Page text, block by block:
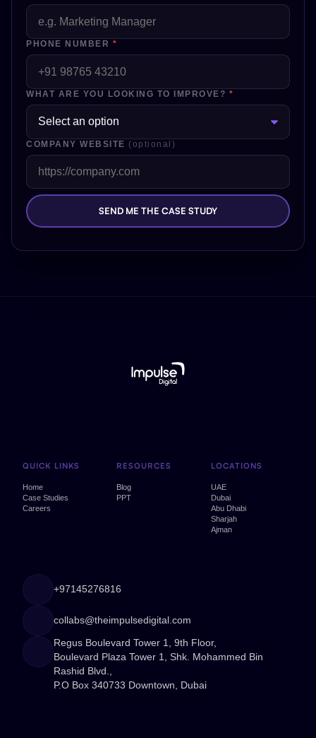
PHONE NUMBER *
WHAT ARE YOU LOOKING TO IMPROVE? *
COMPANY WEBSITE (optional)
SEND ME THE CASE STUDY
QUICK LINKS
Home
Case Studies
Careers
RESOURCES
Blog
PPT
LOCATIONS
UAE
Dubai
Abu Dhabi
Sharjah
Ajman
+97145276816
collabs@theimpulsedigital.com
Regus Boulevard Tower 1, 9th Floor,
Boulevard Plaza Tower 1, Shk. Mohammed Bin
Rashid Blvd.,
P.O Box 340733 Downtown, Dubai